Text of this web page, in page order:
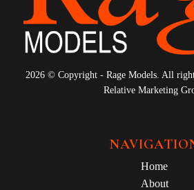
2026 © Copyright - Rage Models. All
Relative Marketing
Home
About